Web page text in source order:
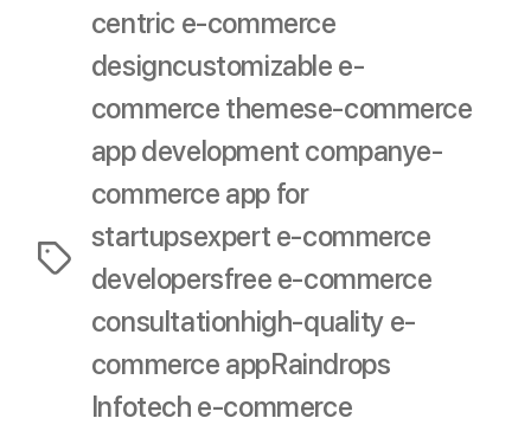
Tags
centric e-commerce
designcustomizable e-
commerce themese-commerce
app development companye-
commerce app for
startupsexpert e-commerce
developersfree e-commerce
consultationhigh-quality e-
commerce appRaindrops
Infotech e-commerce